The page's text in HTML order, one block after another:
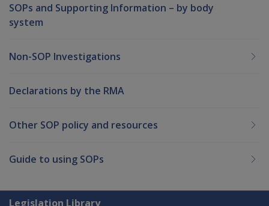
SOPs and Supporting Information – by body
system
Non-SOP Investigations
Declarations by the RMA
Other SOP policy and resources
Guide to using SOPs
Legislation Library